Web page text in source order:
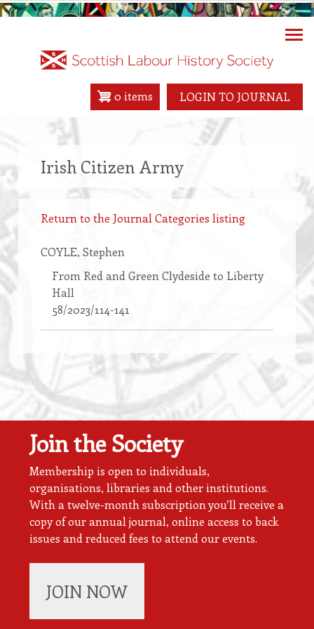
Skip
LOGIN TO JOURNAL
0 items
Irish Citizen Army
Return to the Journal Categories listing
COYLE, Stephen
From Red and Green Clydeside to Liberty
Hall
58/2023/114-141
Join the Society
Membership is open to individuals,
organisations, libraries and other institutions.
With a twelve-month subscription you’ll receive a
copy of our annual journal, online access to back
issues and reduced fees to attend our events.
JOIN NOW